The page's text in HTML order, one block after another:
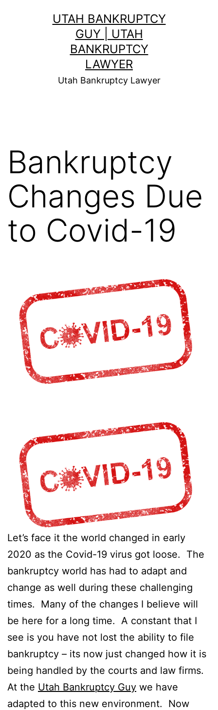
UTAH BANKRUPTCY
GUY | UTAH
BANKRUPTCY
LAWYER
Utah Bankruptcy Lawyer
Bankruptcy
Changes Due
to Covid-19
Let’s face it the world changed in early
2020 as the Covid-19 virus got loose. The
bankruptcy world has had to adapt and
change as well during these challenging
times. Many of the changes I believe will
be here for a long time. A constant that I
see is you have not lost the ability to file
bankruptcy – its now just changed how it is
being handled by the courts and law firms.
At the Utah Bankruptcy Guy we have
adapted to this new environment. Now